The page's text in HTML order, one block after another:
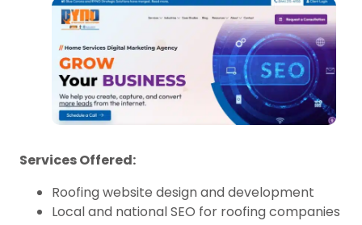
Services Offered:
Roofing website design and development
Local and national SEO for roofing companies